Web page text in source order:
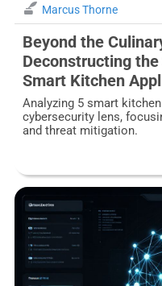
Marcus Thorne
Beyond the
Deconstructing
Smart Kitchen
Investment
Analyzing 5 smart
cybersecurity lens,
and threat mitigation.